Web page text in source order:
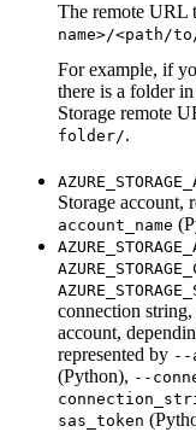
The remote URL
name>/
For example, if
there is a folder
Storage remote
folder/.
Storage account,
account_name
connection
account,
represented by --
(Python), --
sas_token